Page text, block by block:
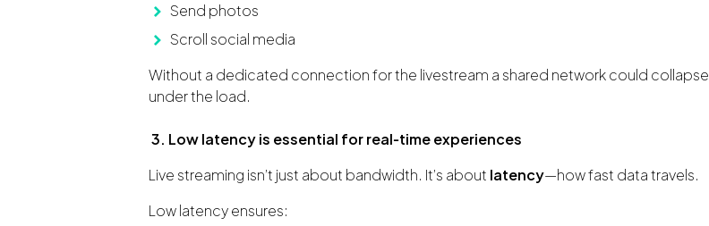
Send photos
Scroll social media
Without a dedicated connection for the livestream a shared network could collapse
under the load.
3. Low latency is essential for real‑time experiences
Live streaming isn’t just about bandwidth. It’s about latency—how fast data travels.
Low latency ensures: